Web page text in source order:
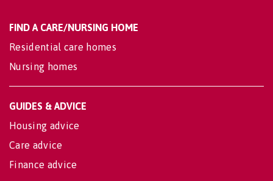
FIND A CARE/NURSING HOME
Residential care homes
Nursing homes
GUIDES & ADVICE
Housing advice
Care advice
Finance advice